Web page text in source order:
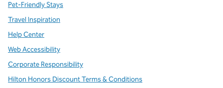
Pet-Friendly Stays
Travel Inspiration
Help Center
Web Accessibility
Corporate Responsibility
Hilton Honors Discount Terms & Conditions